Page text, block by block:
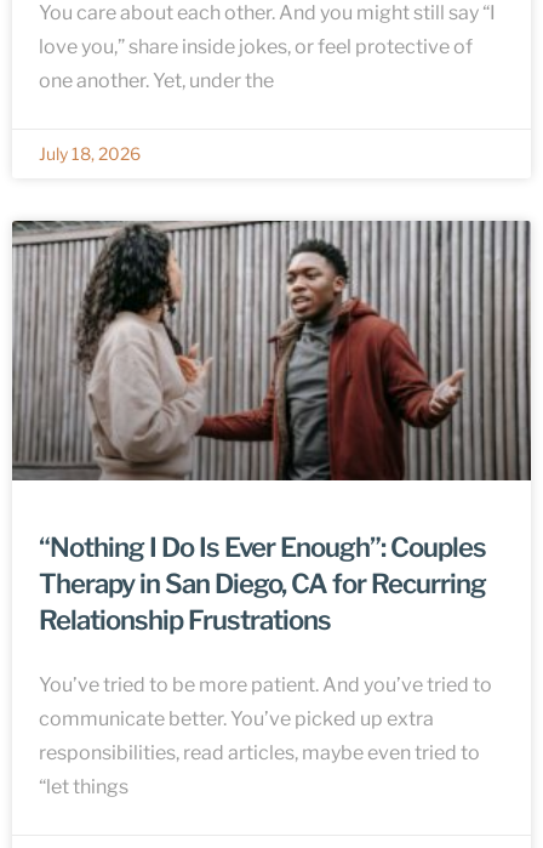
You care about each other. And you might still say “I
love you,” share inside jokes, or feel protective of
one another. Yet, under the
July 18, 2026
“Nothing I Do Is Ever Enough”: Couples
Therapy in San Diego, CA for Recurring
Relationship Frustrations
You’ve tried to be more patient. And you’ve tried to
communicate better. You’ve picked up extra
responsibilities, read articles, maybe even tried to
“let things